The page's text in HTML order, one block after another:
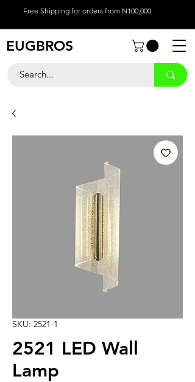
Free Shipping for orders from N100,000.
EUGBROS
SKU: 2521-1
2521 LED Wall
Lamp